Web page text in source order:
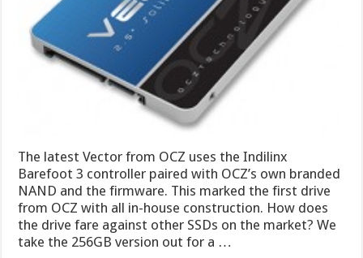
The latest Vector from OCZ uses the Indilinx
Barefoot 3 controller paired with OCZ’s own branded
NAND and the firmware. This marked the first drive
from OCZ with all in-house construction. How does
the drive fare against other SSDs on the market? We
take the 256GB version out for a …